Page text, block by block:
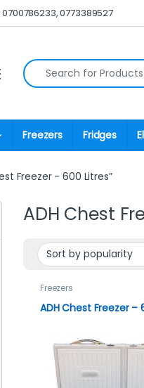
0700786233, 0773389527
Search for:
Freezers Fridges
Freezer - 600 Litres”
ADH Chest
Freezers
ADH Chest Freezer –